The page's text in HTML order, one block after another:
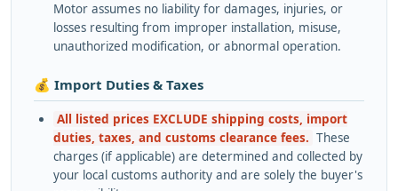
Motor assumes no liability for damages, injuries, or
losses resulting from improper installation, misuse,
unauthorized modification, or abnormal operation.
💰 Import Duties & Taxes
All listed prices EXCLUDE shipping costs, import
duties, taxes, and customs clearance fees. These
charges (if applicable) are determined and collected by
your local customs authority and are solely the buyer's